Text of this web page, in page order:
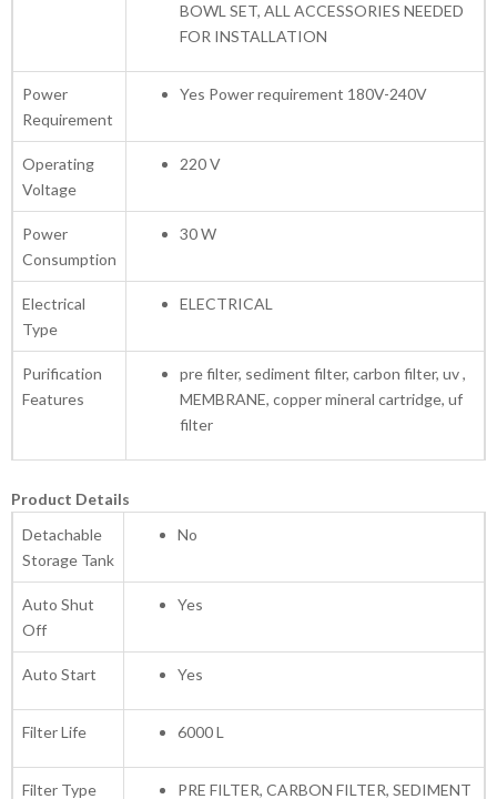
BOWL SET, ALL ACCESSORIES NEEDED
FOR INSTALLATION
Power
Requirement
Yes Power requirement 180V-240V
Operating
Voltage
220 V
Power
Consumption
30 W
Electrical
Type
ELECTRICAL
Purification
Features
pre filter, sediment filter, carbon filter, uv ,
MEMBRANE, copper mineral cartridge, uf
filter
Product Details
Detachable
Storage Tank
No
Auto Shut
Off
Yes
Auto Start Yes
Filter Life 6000 L
Filter Type PRE FILTER, CARBON FILTER, SEDIMENT